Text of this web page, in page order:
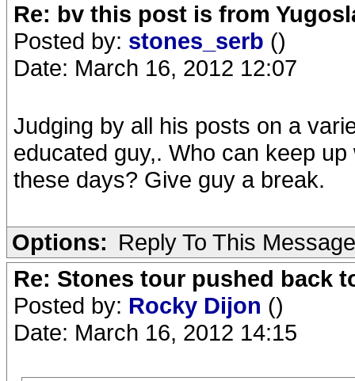
Re: bv this post is from
Posted by: stones_serb ()
Date: March 16, 2012 12:07
Judging by all his posts on a
educated guy,. Who can keep
these days? Give guy a break.
Options: Reply To This Message
Re: Stones tour pushed back
Posted by: Rocky Dijon ()
Date: March 16, 2012 14:15